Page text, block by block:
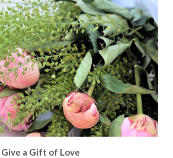
Give a Gift of Love